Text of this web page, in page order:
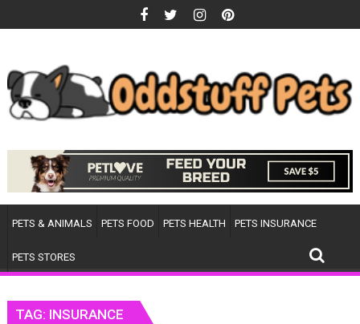
to
PETS & ANIMALS PETS FOOD PETS HEALTH PETS INSURANCE
PETS STORES
TAG: INSURANCE